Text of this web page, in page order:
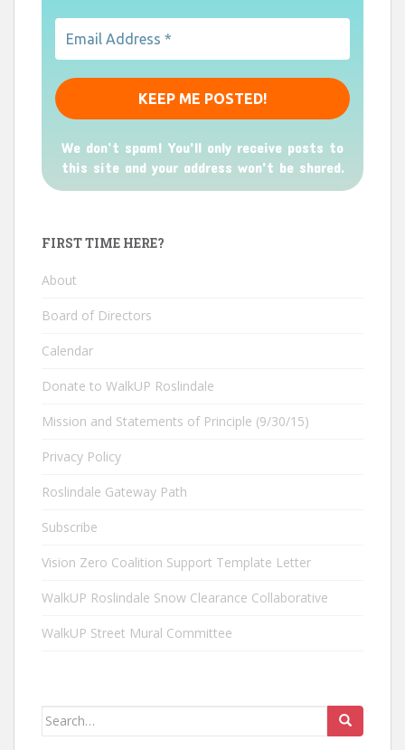
We don’t spam! You'll only receive posts to
this site and your address won't be shared.
FIRST TIME HERE?
About
Board of Directors
Calendar
Donate to WalkUP Roslindale
Mission and Statements of Principle (9/30/15)
Privacy Policy
Roslindale Gateway Path
Subscribe
Vision Zero Coalition Support Template Letter
WalkUP Roslindale Snow Clearance Collaborative
WalkUP Street Mural Committee
Search